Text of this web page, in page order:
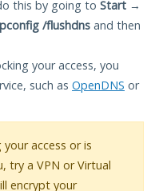
this by going to Start →
/flushdns and then
your access, you
such as OpenDNS or
access or is
try a VPN or Virtual
encrypt your